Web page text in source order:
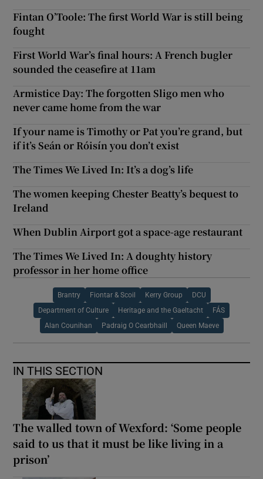
Fintan O’Toole: The first World War is still being
fought
First World War’s final hours: A French bugler
sounded the ceasefire at 11am
Armistice Day: The forgotten Sligo men who
never came home from the war
If your name is Timothy or Pat you’re grand, but
if it’s Seán or Róisín you don’t exist
The Times We Lived In: It’s a dog’s life
The women keeping Chester Beatty’s bequest to
Ireland
When Dublin Airport got a space-age restaurant
The Times We Lived In: A doughty history
professor in her home office
Brantry Fiontar & Scoil Kerry Group DCU
Department of Culture Heritage and the Gaeltacht FÁS
Alan Counihan Padraig O Cearbhaill Queen Maeve
IN THIS SECTION
The walled town of Wexford: ‘Some people
said to us that it must be like living in a
prison’